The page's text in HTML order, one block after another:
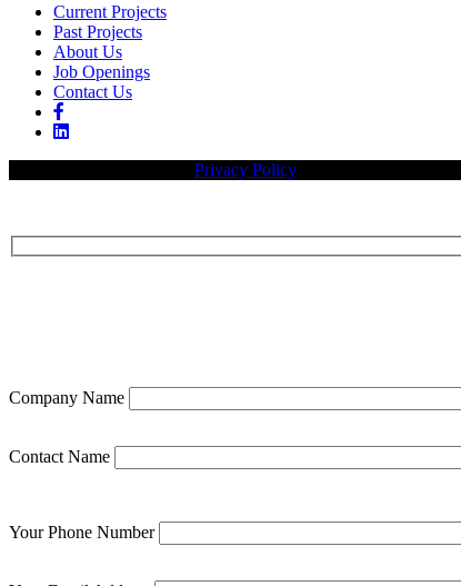
Current Projects
Past Projects
About Us
Job Openings
Contact Us
Privacy Policy
Company Name
Contact Name
Your Phone Number